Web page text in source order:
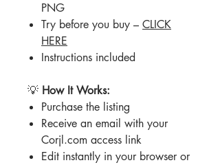
PNG
Try before you buy – CLICK
HERE
Instructions included
💡 How It Works:
Purchase the listing
Receive an email with your
Corjl.com access link
Edit instantly in your browser or